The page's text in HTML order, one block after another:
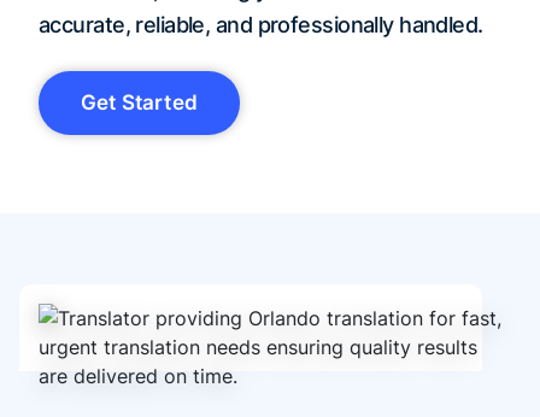
accurate, reliable, and professionally handled.
Get Started